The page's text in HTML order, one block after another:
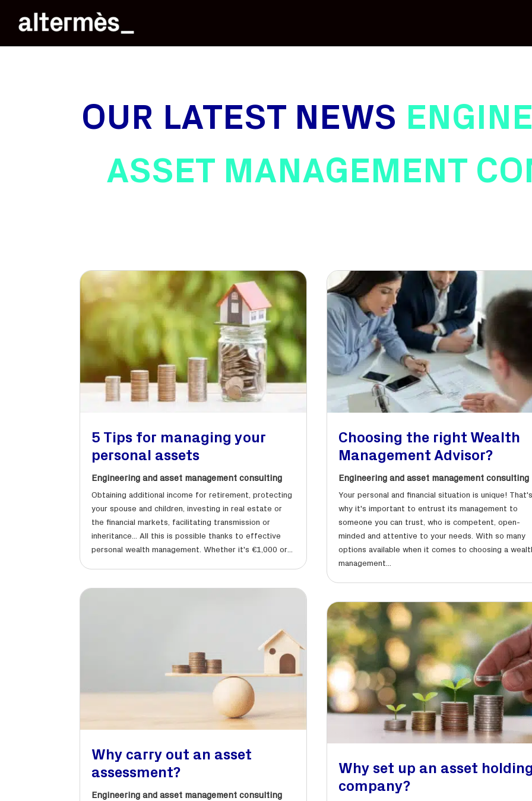
OUR LATEST NEWS
ASSET MANAGEMENT
5 Tips for managing your
personal assets
Engineering and asset management consulting
Obtaining additional income for retirement, protecting
your spouse and children, investing in real estate or
the financial markets, facilitating transmission or
inheritance... All this is possible thanks to effective
personal wealth management. Whether it's €1,000 or...
Why carry out an asset
assessment?
Engineering and asset management consulting
Choosing the right Wealth
Management Advisor?
Engineering and asset management consulting
Your personal and financial situation is unique! That's
why it's important to entrust its management to
someone you can trust, who is competent, open-
minded and attentive to your needs. With so many
options available when it comes to choosing a
management...
Why set up an asset
company?